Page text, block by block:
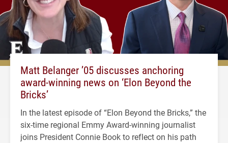
Matt Belanger ’05 discusses anchoring
award-winning news on ‘Elon Beyond the
Bricks’
In the latest episode of “Elon Beyond the Bricks,” the
six-time regional Emmy Award-winning journalist
joins President Connie Book to reflect on his path